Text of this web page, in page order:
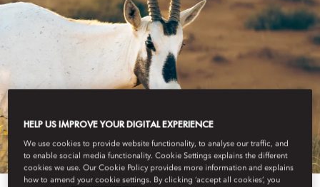
HELP US IMPROVE YOUR DIGITAL EXPERIENCE
We use cookies to provide website functionality, to analyse our traffic, and
to enable social media functionality. Cookie Settings explains the different
cookies we use. Our Cookie Policy provides more information and explains
how to amend your cookie settings. By clicking ‘accept all cookies’, you